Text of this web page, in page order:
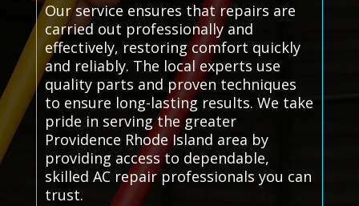
Our service ensures that repairs are
carried out professionally and
effectively, restoring comfort quickly
and reliably. The local experts use
quality parts and proven techniques
to ensure long-lasting results. We take
pride in serving the greater
Providence Rhode Island area by
providing access to dependable,
skilled AC repair professionals you can
trust.